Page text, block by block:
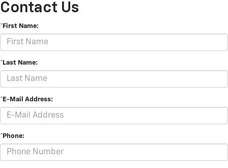
Contact Us
*First Name:
*Last Name:
*E-Mail Address:
*Phone: